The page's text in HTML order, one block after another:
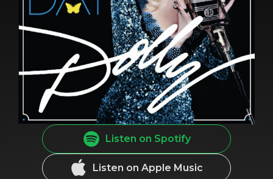
Listen on Spotify
Listen on Apple Music